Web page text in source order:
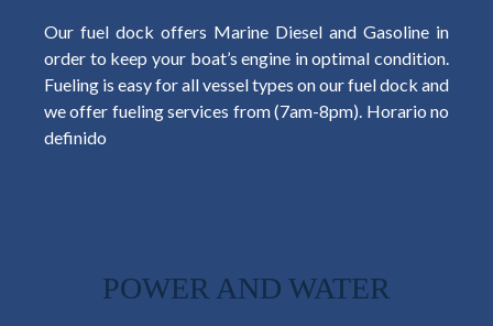
Our fuel dock offers Marine Diesel and Gasoline in
order to keep your boat’s engine in optimal condition.
Fueling is easy for all vessel types on our fuel dock and
we offer fueling services from (7am-8pm). Horario no
definido
POWER AND WATER